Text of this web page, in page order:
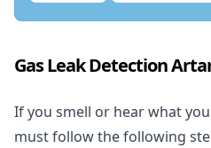
Gas Leak Detection
If you smell or hear what
must follow the following